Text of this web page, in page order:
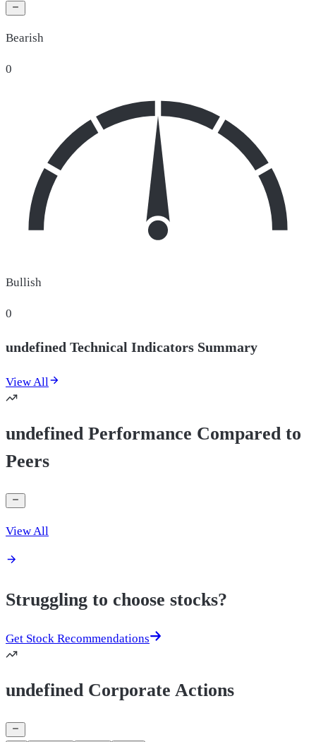
Bearish
0
Bullish
0
undefined Technical Indicators Summary
View All
undefined Performance Compared to
Peers
View All
Struggling to choose stocks?
Get Stock Recommendations
undefined Corporate Actions